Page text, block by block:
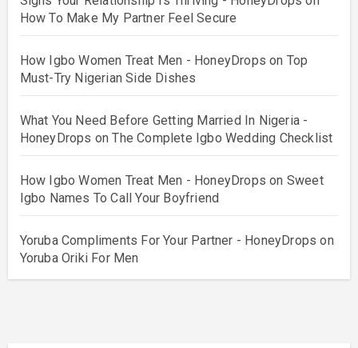
How To Make My Partner Feel Secure
How Igbo Women Treat Men - HoneyDrops on Top
Must-Try Nigerian Side Dishes
What You Need Before Getting Married In Nigeria -
HoneyDrops onThe Complete Igbo Wedding Checklist
How Igbo Women Treat Men - HoneyDrops on Sweet
Igbo Names To Call Your Boyfriend
Yoruba Compliments For Your Partner - HoneyDrops on
Yoruba Oriki For Men